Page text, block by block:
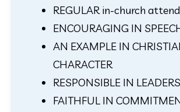
REGULAR in-church
ENCOURAGING IN
AN EXAMPLE IN
CHARACTER
RESPONSIBLE IN
FAITHFUL IN